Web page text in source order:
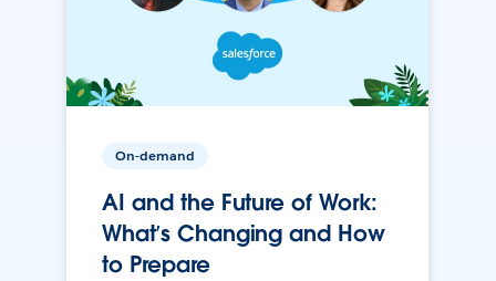
On-demand
AI and the Future of Work:
What’s Changing and How
to Prepare